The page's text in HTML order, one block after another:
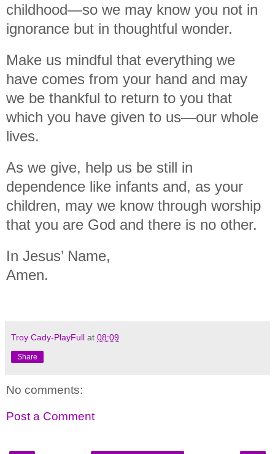
childhood—so we may know you not in
ignorance but in thoughtful wonder.
Make us mindful that everything we
have comes from your hand and may
we be thankful to return to you that
which you have given to us—our whole
lives.
As we give, help us be still in
dependence like infants and, as your
children, may we know through worship
that you are God and there is no other.
In Jesus’ Name,
Amen.
Troy Cady-PlayFull at 08:09
Share
No comments:
Post a Comment